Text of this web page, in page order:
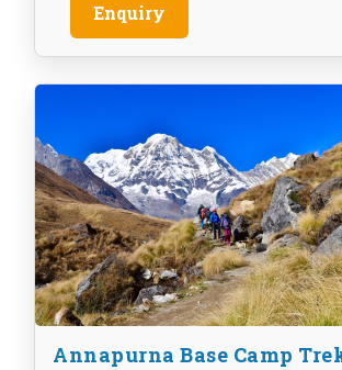
Enquiry
Annapurna Base Camp